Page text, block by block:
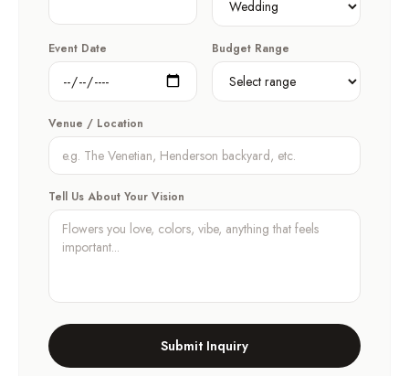
Event Date Budget Range
Venue / Location
Tell Us About Your Vision
Submit Inquiry